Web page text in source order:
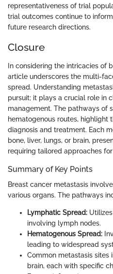
representativeness of trial
trial outcomes continue to
future research directions.
Closure
In considering the intricacies of
article underscores the multi-
spread. Understanding
pursuit; it plays a crucial role in
management. The pathways of
hematogenous routes, highlight
diagnosis and treatment. Each
bone, liver, lungs, or brain,
requiring tailored approaches
Summary of Key Points
Breast cancer metastasis
various organs. The pathways
Lymphatic Spread:
involving lymph nodes.
Hematogenous Spread:
leading to widespread
Common metastasis sites
brain, each with specific